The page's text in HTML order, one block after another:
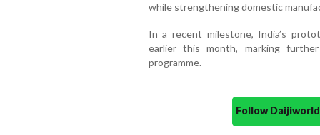
while strengthening domestic
In a recent milestone, India’s
earlier this month, marking
programme.
Follow